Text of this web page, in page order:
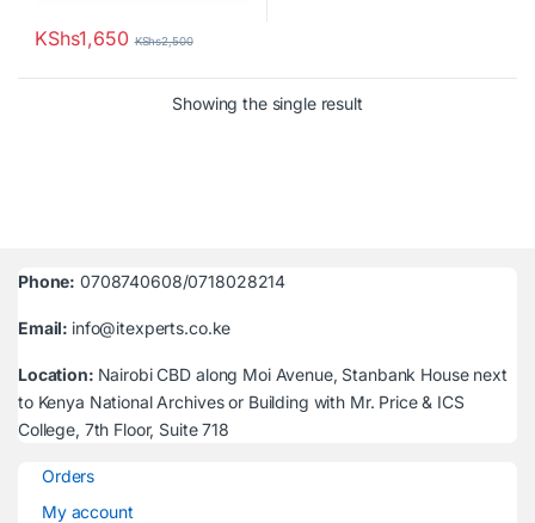
KShs1,650 KShs2,500
Showing the single result
Phone: 0708740608/0718028214
Email: info@itexperts.co.ke
Location: Nairobi CBD along Moi Avenue, Stanbank House next
to Kenya National Archives or Building with Mr. Price & ICS
College, 7th Floor, Suite 718
Orders
My account